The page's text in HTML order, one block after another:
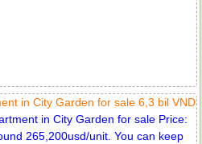
in City Garden for sale 6,3 bil VND